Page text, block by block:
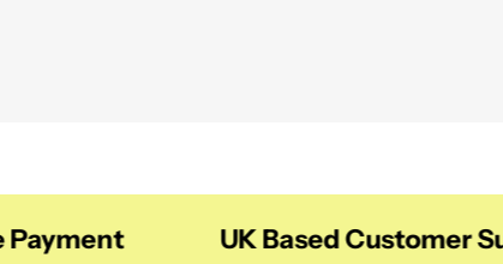
UK Based Customer